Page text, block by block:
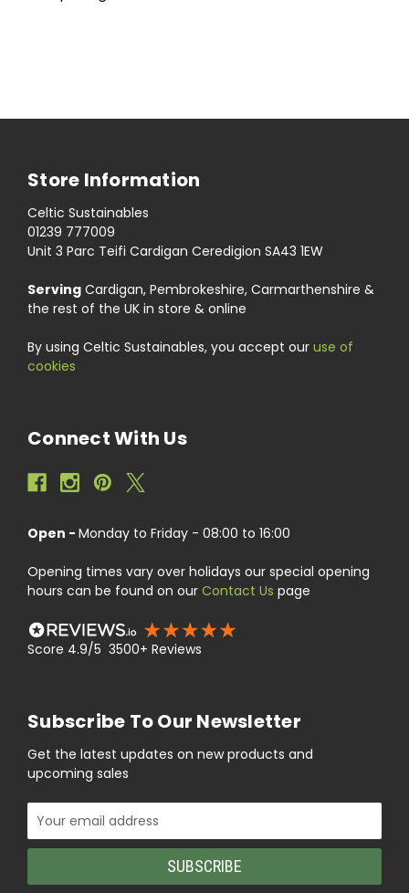
Store Information
Celtic Sustainables
01239 777009
Unit 3 Parc Teifi Cardigan Ceredigion SA43 1EW
Serving Cardigan, Pembrokeshire, Carmarthenshire &
the rest of the UK in store & online
By using Celtic Sustainables, you accept our use of
cookies
Connect With Us
Open - Monday to Friday - 08:00 to 16:00
Opening times vary over holidays our special opening
hours can be found on our Contact Us page
Score 4.9/5 3500+ Reviews
Subscribe To Our Newsletter
Get the latest updates on new products and
upcoming sales
Email
Address